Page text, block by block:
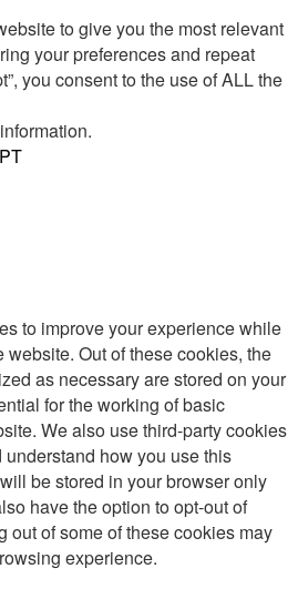
to give you the most relevant
your preferences and repeat
you consent to the use of ALL the
.
to improve your experience while
Out of these cookies, the
as necessary are stored on your
for the working of basic
We also use third-party cookies
how you use this
be stored in your browser only
have the option to opt-out of
out of some of these cookies may
experience.